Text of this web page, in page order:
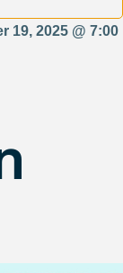
19, 2025 @ 7:00